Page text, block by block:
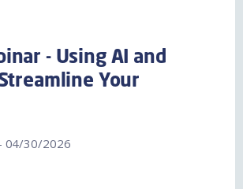
- Using AI and
Your
04/30/2026